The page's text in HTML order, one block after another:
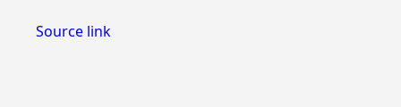
Source link